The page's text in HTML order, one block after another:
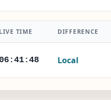
LIVE TIME DIFFERENCE
06:41:49 Local